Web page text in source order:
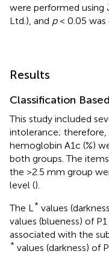
were performed using
Ltd.), and p< 0.05 was
Results
Classification
This study included
intolerance; therefore,
hemoglobin A1c (%)
both groups. The
the >2.5 mm group
level ().
The L * values
values (blueness) of
associated with the
* values (darkness) of